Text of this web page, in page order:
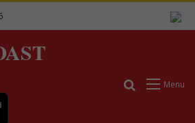
Menu
Search for